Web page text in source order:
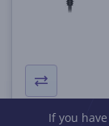
If you